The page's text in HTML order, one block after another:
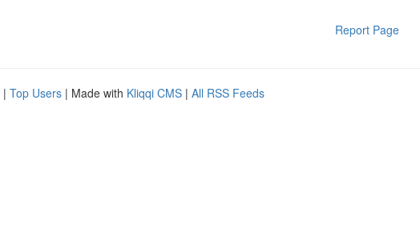
Report Page
| Top Users | Made with Kliqqi CMS | All RSS Feeds